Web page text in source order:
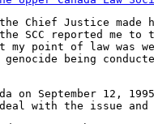
Chief Justice
reported me to
my point of law
being
on September
with the issue